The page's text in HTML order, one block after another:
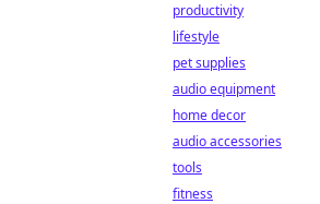
productivity
lifestyle
pet supplies
audio equipment
home decor
audio accessories
tools
fitness